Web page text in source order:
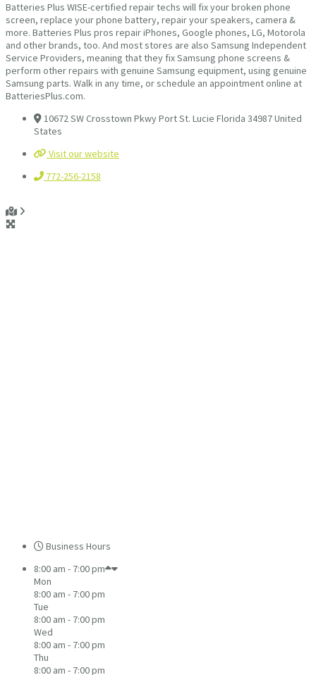
Batteries Plus WISE-certified repair techs will fix your broken phone
screen, replace your phone battery, repair your speakers, camera &
more. Batteries Plus pros repair iPhones, Google phones, LG, Motorola
and other brands, too. And most stores are also Samsung Independent
Service Providers, meaning that they fix Samsung phone screens &
perform other repairs with genuine Samsung equipment, using genuine
Samsung parts. Walk in any time, or schedule an appointment online at
BatteriesPlus.com.
10672 SW Crosstown Pkwy Port St. Lucie Florida 34987 United
States
Visit our website
772-256-2158
Business Hours
8:00 am - 7:00 pm
Mon
8:00 am - 7:00 pm
Tue
8:00 am - 7:00 pm
Wed
8:00 am - 7:00 pm
Thu
8:00 am - 7:00 pm